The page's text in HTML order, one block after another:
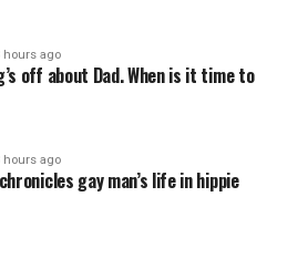
hours ago
off about Dad. When is it time to
hours ago
gay man’s life in hippie